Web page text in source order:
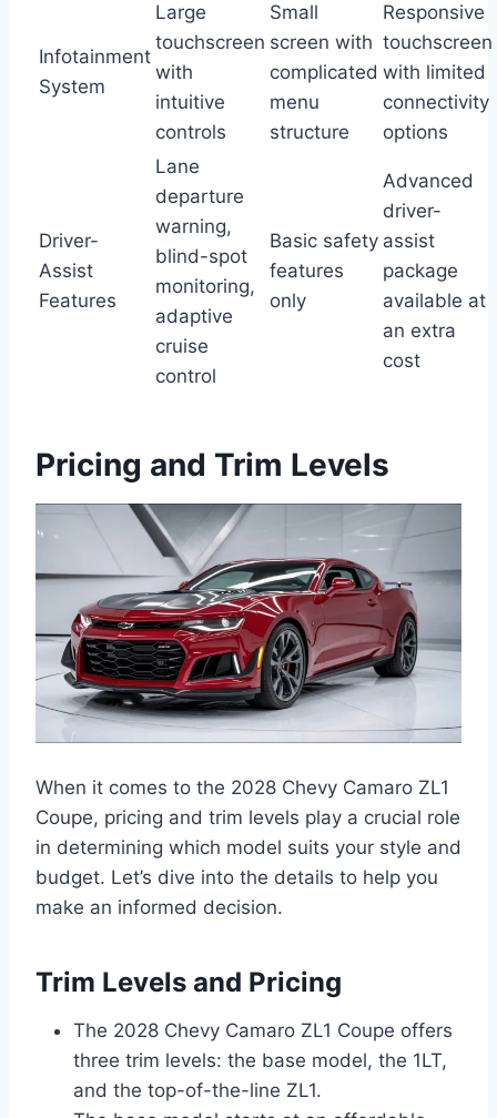
Infotainment
System
Large
touchscreen
with
intuitive
controls
Small
screen with
complicated
menu
structure
Responsive
touchscreen
with limited
connectivity
options
Driver-
Assist
Features
Lane
departure
warning,
blind-spot
monitoring,
adaptive
cruise
control
Basic safety
features
only
Advanced
driver-
assist
package
available at
an extra
cost
Pricing and Trim Levels
When it comes to the 2028 Chevy Camaro ZL1
Coupe, pricing and trim levels play a crucial role
in determining which model suits your style and
budget. Let’s dive into the details to help you
make an informed decision.
Trim Levels and Pricing
The 2028 Chevy Camaro ZL1 Coupe offers
three trim levels: the base model, the 1LT,
and the top-of-the-line ZL1.